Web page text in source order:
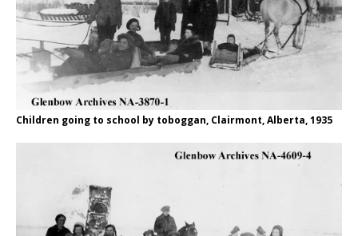
Children going to school by toboggan, Clairmont, Alberta, 1935